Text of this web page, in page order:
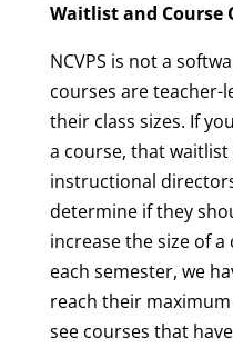
Waitlist and Course
NCVPS is not a
courses are teacher-
their class sizes. If
a course, that
instructional
determine if they
increase the size of
each semester, we
reach their
see courses that